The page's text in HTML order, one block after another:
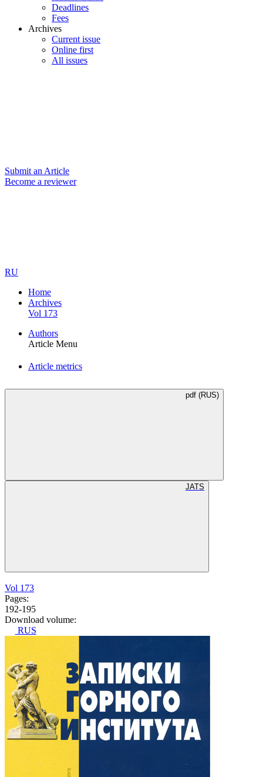
Deadlines
Fees
Archives
Current issue
Online first
All issues
Submit an Article
Become a reviewer
RU
Home
Archives
Vol 173
Authors
Article Menu
Article metrics
pdf (RUS)
JATS
Vol 173
Pages:
192-195
Download volume:
RUS